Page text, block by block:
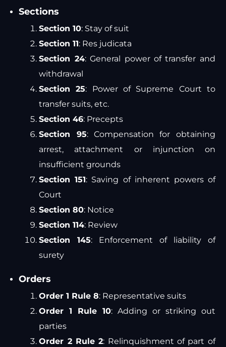
Sections
Section 10: Stay of suit
Section 11: Res judicata
Section 24: General power of transfer and
withdrawal
Section 25: Power of Supreme Court to
transfer suits, etc.
Section 46: Precepts
Section 95: Compensation for obtaining
arrest, attachment or injunction on
insufficient grounds
Section 151: Saving of inherent powers of
Court
Section 80: Notice
Section 114: Review
Section 145: Enforcement of liability of
surety
Orders
Order 1 Rule 8: Representative suits
Order 1 Rule 10: Adding or striking out
parties
Order 2 Rule 2: Relinquishment of part of